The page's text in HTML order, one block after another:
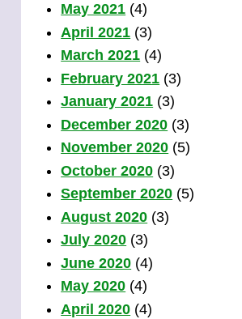
May 2021 (4)
April 2021 (3)
March 2021 (4)
February 2021 (3)
January 2021 (3)
December 2020 (3)
November 2020 (5)
October 2020 (3)
September 2020 (5)
August 2020 (3)
July 2020 (3)
June 2020 (4)
May 2020 (4)
April 2020 (4)